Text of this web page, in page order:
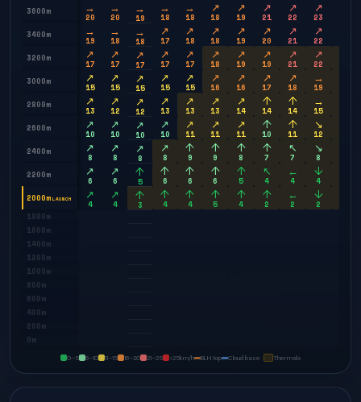
3600m →
20
→
20
→
19
→
18
→
18
↗
18
↗
19
↗
21
↗
22
↗
23
3400m
→
19
→
18
→
18
↗
17
↗
18
↗
18
↗
19
↗
20
↗
21
↗
22
3200m
↗
17
↗
17
↗
17
↗
17
↗
17
↗
18
↗
19
↗
19
↗
21
↗
22
3000m
↗
15
↗
15
↗
15
↗
15
↗
15
↗
16
↗
16
↗
17
↗
18
→
19
2800m
↗
13
↗
12
↗
12
↗
13
↗
13
↗
13
↗
14
↑
14
↑
14
→
15
2600m
↗
10
↗
10
↗
10
↗
10
↗
11
↗
11
↗
11
↑
10
↑
11
↘
12
2400m
↗
8
↗
8
↗
8
↗
8
↑
9
↑
9
↑
8
↑
7
↖
7
↘
8
2200m
↗
6
↗
6
↑
5
↑
6
↑
6
↑
6
↑
5
↖
4
←
4
↓
4
2000m LAUNCH ↗
4
↗
4
↑
3
↑
4
↑
4
↑
5
↑
4
↑
2
←
2
↓
2
1800m
1600m
1400m
1200m
1000m
800m
600m
400m
200m
0m
0–5 6–10 11–15 16–20 21–25 >25km/h BLH top Cloud base Thermals